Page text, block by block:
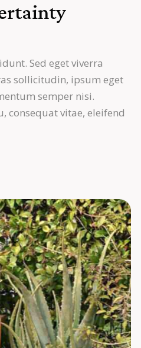
Sed eget viverra
sollicitudin, ipsum eget
semper nisi.
consequat vitae, eleifend